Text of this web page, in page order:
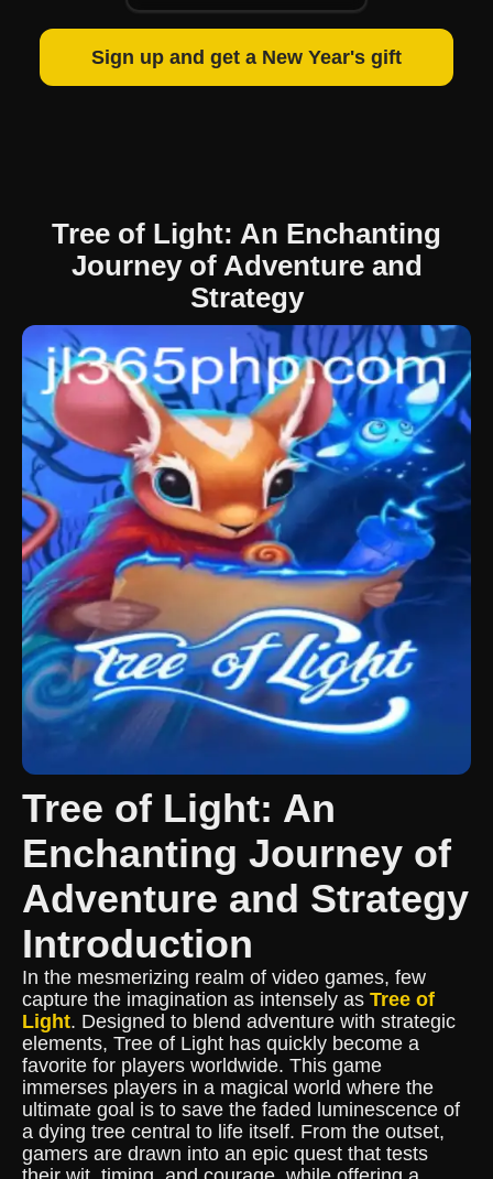
Sign up and get a New Year's gift
Tree of Light: An Enchanting
Journey of Adventure and
Strategy
Tree of Light: An
Enchanting Journey of
Adventure and Strategy
Introduction
In the mesmerizing realm of video games, few
capture the imagination as intensely as Tree of
Light. Designed to blend adventure with strategic
elements, Tree of Light has quickly become a
favorite for players worldwide. This game
immerses players in a magical world where the
ultimate goal is to save the faded luminescence of
a dying tree central to life itself. From the outset,
gamers are drawn into an epic quest that tests